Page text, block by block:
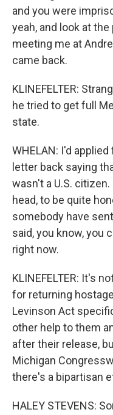
and you were
yeah, and look at
meeting me at
came back.
KLINEFELTER:
he tried to get full
state.
WHELAN: I'd
letter back saying
wasn't a U.S.
head, to be quite
somebody have
said, you know, you
right now.
KLINEFELTER: It's
for returning
Levinson Act
other help to them
after their release,
Michigan
there's a bipartisan
HALEY STEVENS: